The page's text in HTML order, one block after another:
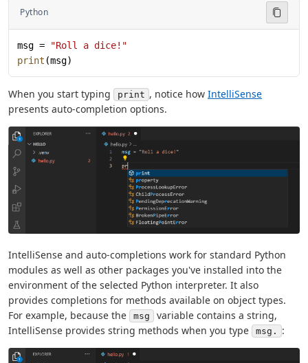
Python
msg =
"Roll a dice!"
print (msg)
When you start typing print , notice how IntelliSense
presents auto-completion options.
IntelliSense and auto-completions work for standard Python
modules as well as other packages you've installed into the
environment of the selected Python interpreter. It also
provides completions for methods available on object types.
For example, because the
msg
variable contains a string,
IntelliSense provides string methods when you type
msg. :